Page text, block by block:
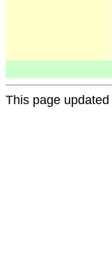
This page updated